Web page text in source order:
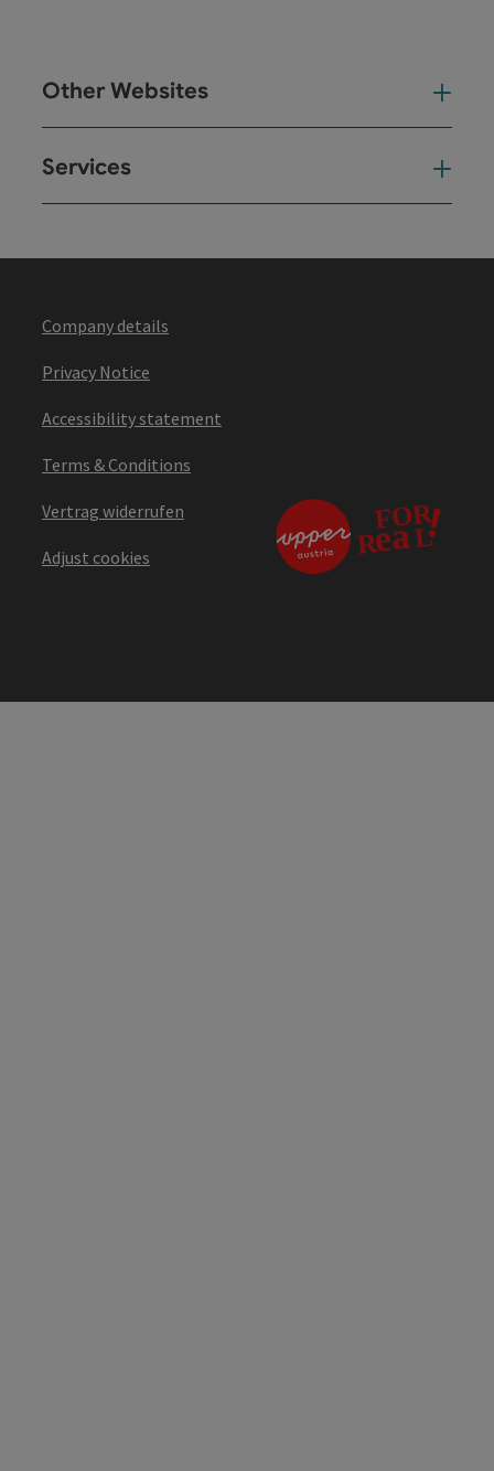
Other Websites
Services
Company details
Privacy Notice
Accessibility statement
Terms & Conditions
Vertrag widerrufen
Adjust cookies